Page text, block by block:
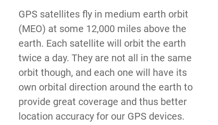
GPS satellites fly in medium earth orbit
(MEO) at some 12,000 miles above the
earth. Each satellite will orbit the earth
twice a day. They are not all in the same
orbit though, and each one will have its
own orbital direction around the earth to
provide great coverage and thus better
location accuracy for our GPS devices.